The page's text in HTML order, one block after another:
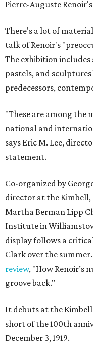
Pierre-Auguste
There's a lot of
talk of Renoir's
The exhibition
pastels, and sculptures
predecessors,
"These are among the
national and
says Eric M. Lee,
statement.
Co-organized by
director at the Kimbell,
Martha Berman Lipp
Institute in
display follows a
Clark over the
review, "How Renoir’s
groove back."
It debuts at the
short of the 100th
December 3, 1919.